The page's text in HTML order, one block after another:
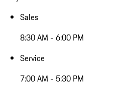
Sales
8:30 AM - 6:00 PM
Service
7:00 AM - 5:30 PM